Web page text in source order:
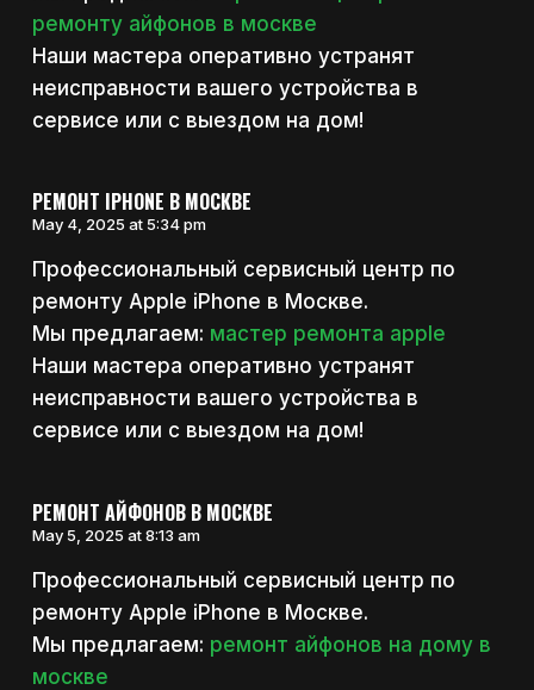
ремонту айфонов в москве
Наши мастера оперативно устранят
неисправности вашего устройства в
сервисе или с выездом на дом!
РЕМОНТ IPHONE В МОСКВЕ
May 4, 2025 at 5:34 pm
Профессиональный сервисный центр по
ремонту Apple iPhone в Москве.
Мы предлагаем: мастер ремонта apple
Наши мастера оперативно устранят
неисправности вашего устройства в
сервисе или с выездом на дом!
РЕМОНТ АЙФОНОВ В МОСКВЕ
May 5, 2025 at 8:13 am
Профессиональный сервисный центр по
ремонту Apple iPhone в Москве.
Мы предлагаем: ремонт айфонов на дому в
москве